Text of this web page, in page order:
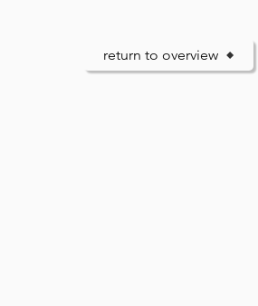
return to overview